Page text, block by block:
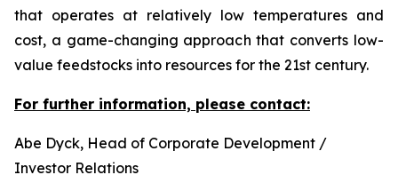
that operates at relatively low temperatures and
cost, a game-changing approach that converts low-
value feedstocks into resources for the 21st century.
For further information, please contact:
Abe Dyck, Head of Corporate Development /
Investor Relations